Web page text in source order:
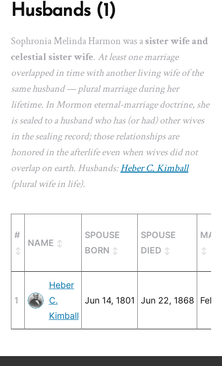
Husbands (1)
Sophronia Melinda Harmon was asister wife and
celestial sister wife.At least one marriage
overlapped in time with another living wife of the
same husband — plural marriage during her
lifetime. In Mormon eternal-marriage doctrine, she
is sealed to a husband who has (or had) other wives
in the sealing record; those relationships are
honored in the afterlife even when wives did not
overlap on earth. Husbands:Heber C. Kimball
(plural wife in life).
#
NAME
SPOUSE
BORN
SPOUSE
DIED
1
Heber
C.
Kimball
Jun 14, 1801 Jun 22, 1868 Feb